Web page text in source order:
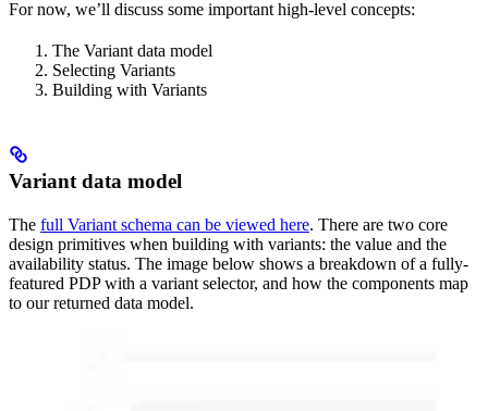
For now, we’ll discuss some important high-level concepts:
The Variant data model
Selecting Variants
Building with Variants
Variant data model
The full Variant schema can be viewed here. There are two core
design primitives when building with variants: the value and the
availability status. The image below shows a breakdown of a fully-
featured PDP with a variant selector, and how the components map
to our returned data model.